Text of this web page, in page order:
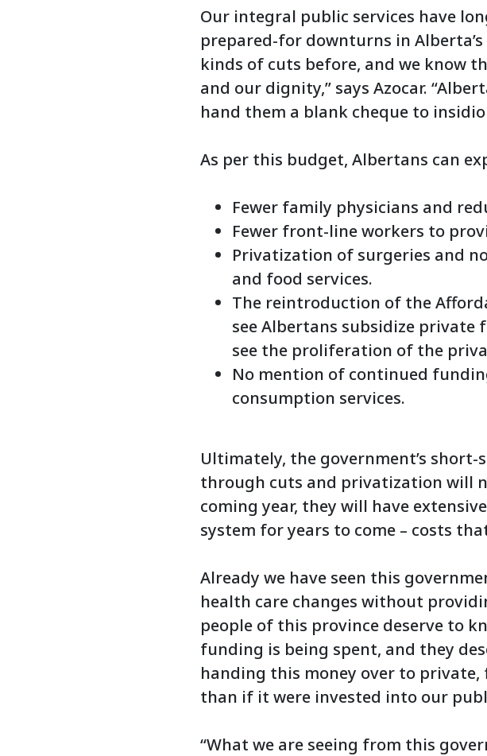
Our integral public services have
prepared-for downturns in Alberta’s
kinds of cuts before, and we know
and our dignity,” says Azocar.
hand them a blank cheque to
As per this budget, Albertans can
Fewer family physicians and
Fewer front-line workers to
Privatization of surgeries and
and food services.
The reintroduction of the
see Albertans subsidize
see the proliferation of the
No mention of continued
consumption services.
Ultimately, the government’s
through cuts and privatization will
coming year, they will have
system for years to come – costs
Already we have seen this
health care changes without
people of this province deserve to
funding is being spent, and they
handing this money over to
than if it were invested into our
“What we are seeing from this